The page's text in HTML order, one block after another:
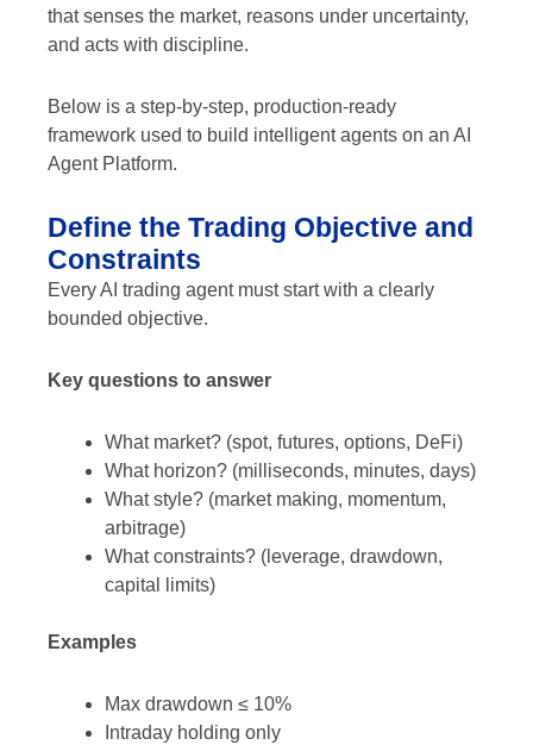
that senses the market, reasons under uncertainty,
and acts with discipline.
Below is a step-by-step, production-ready
framework used to build intelligent agents on an AI
Agent Platform.
Define the Trading Objective and
Constraints
Every AI trading agent must start with a clearly
bounded objective.
Key questions to answer
What market? (spot, futures, options, DeFi)
What horizon? (milliseconds, minutes, days)
What style? (market making, momentum,
arbitrage)
What constraints? (leverage, drawdown,
capital limits)
Examples
Max drawdown ≤ 10%
Intraday holding only